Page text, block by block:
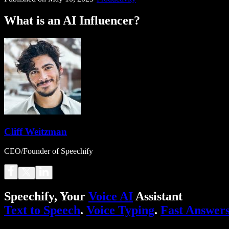
What is an AI Influencer?
Cliff Weitzman
CEO/Founder of Speechify
Speechify, Your Voice AI Assistant
Text to Speech. Voice Typing. Fast